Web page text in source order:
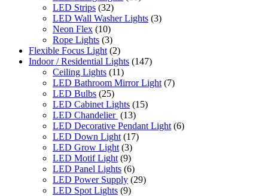
LED Strips (32)
LED Wall Washer Lights (3)
Neon Flex (10)
Rope Lights (3)
Flexible Focus Light (2)
Indoor / Residential Lights (147)
Ceiling Lights (11)
LED Bathroom Mirror Light (7)
LED Bulbs (25)
LED Cabinet Lights (15)
LED Chandelier (13)
LED Decorative Pendant Light (6)
LED Down Light (17)
LED Grow Light (3)
LED Motif Light (9)
LED Panel Lights (6)
LED Power Supply (29)
LED Spot Lights (9)